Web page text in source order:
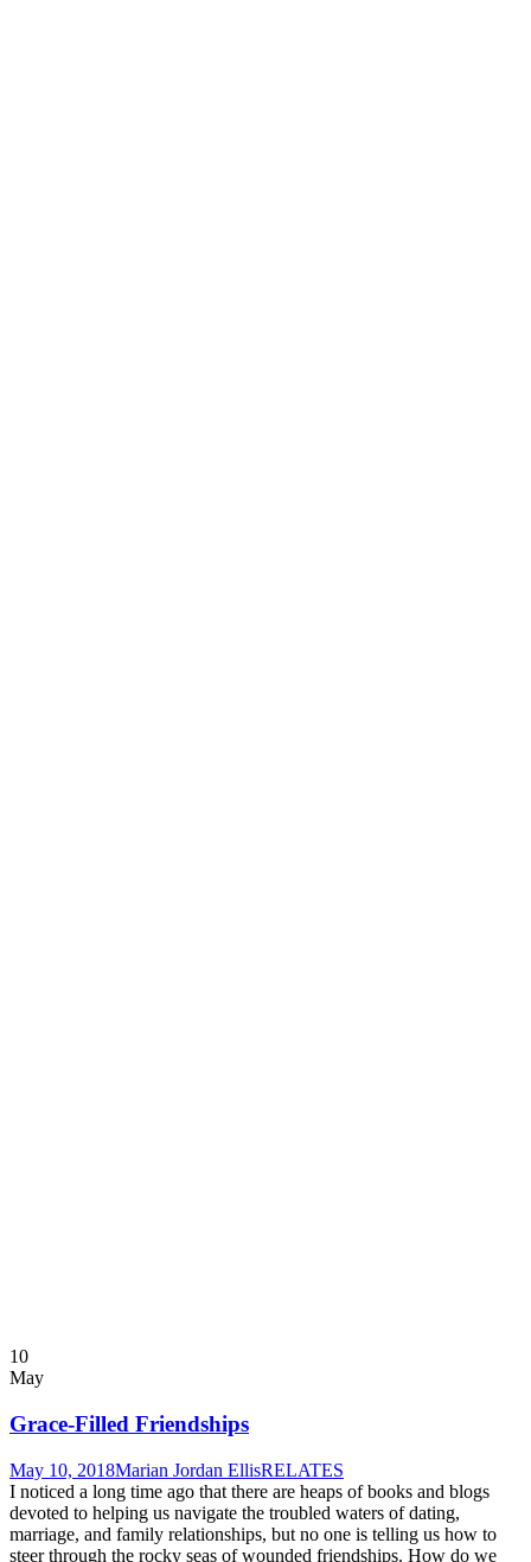
10
May
Grace-Filled Friendships
May 10, 2018Marian Jordan EllisRELATES
I noticed a long time ago that there are heaps of books and blogs
devoted to helping us navigate the troubled waters of dating,
marriage, and family relationships, but no one is telling us how to
steer through the rocky seas of wounded friendships. How do we